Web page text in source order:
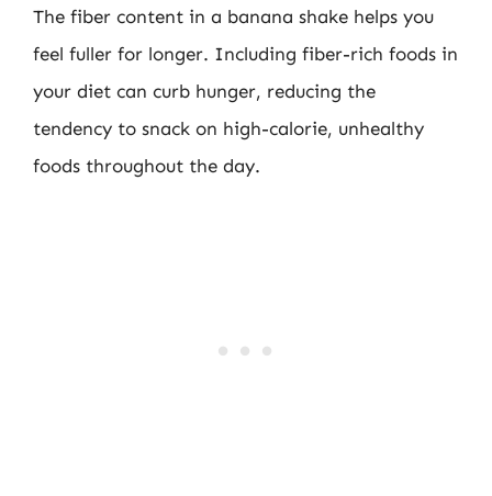
The fiber content in a banana shake helps you
feel fuller for longer. Including fiber-rich foods in
your diet can curb hunger, reducing the
tendency to snack on high-calorie, unhealthy
foods throughout the day.